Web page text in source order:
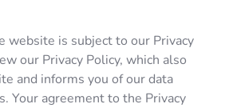
website is subject to our Privacy
our Privacy Policy, which also
and informs you of our data
Your agreement to the Privacy